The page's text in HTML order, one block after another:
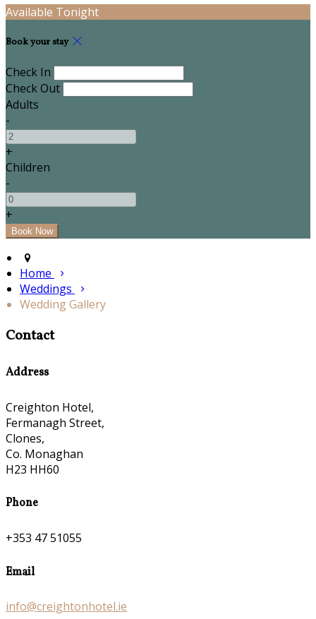
Available Tonight
Book your stay
Check In
Check Out
Adults
-
+
Children
-
+
Home
Weddings
Wedding Gallery
Contact
Address
Creighton Hotel,
Fermanagh Street,
Clones,
Co. Monaghan
H23 HH60
Phone
+353 47 51055
Email
info@creightonhotel.ie